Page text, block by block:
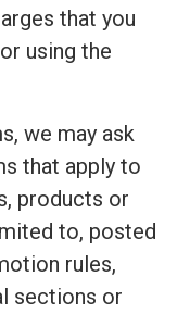
that you
using the
we may ask
that apply to
products or
to, posted
rules,
sections or